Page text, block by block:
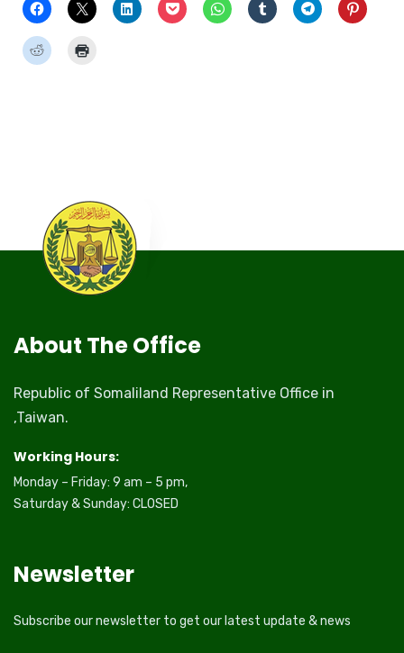
About The Office
Republic of Somaliland Representative Office in
,Taiwan.
Working Hours:
Monday – Friday: 9 am – 5 pm,
Saturday & Sunday: CLOSED
Newsletter
Subscribe our newsletter to get our latest update & news